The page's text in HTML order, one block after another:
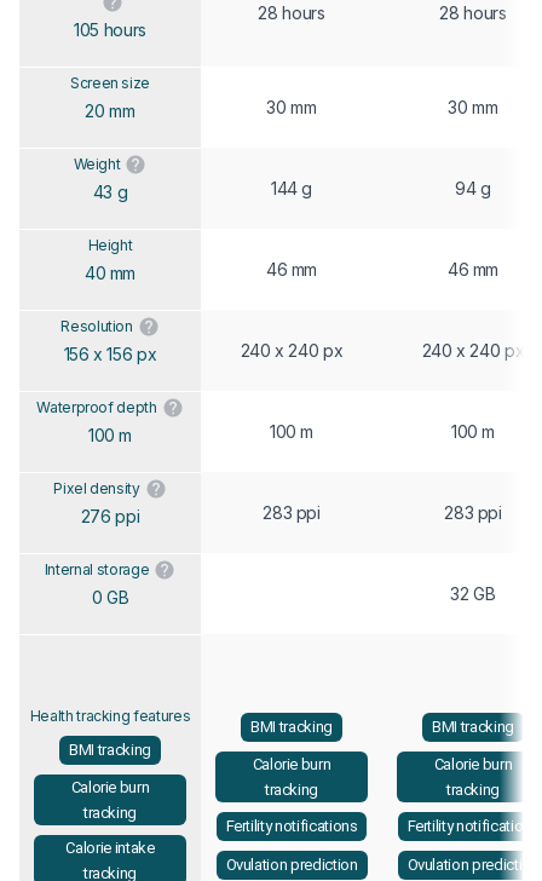
105 hours
28 hours 28 hours
Screen size
20 mm 30 mm 30 mm
Weight
43 g 144 g 94 g
Height
40 mm 46 mm 46 mm
Resolution
156 x 156 px 240 x 240 px 240 x 240 px
Waterproof depth
100 m 100 m 100 m
Pixel density
276 ppi 283 ppi 283 ppi
Internal storage
0 GB 32 GB
Health tracking features
BMI tracking
Calorie burn
tracking
Calorie intake
tracking
BMI tracking
Calorie burn
tracking
Fertility notifications
Ovulation prediction
BMI tracking
Calorie burn
tracking
Fertility notifications
Ovulation prediction